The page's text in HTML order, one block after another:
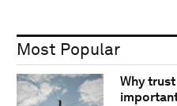
Most Popular
Why